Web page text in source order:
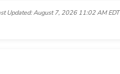
Updated: August 7, 2026 11:02 AM EDT